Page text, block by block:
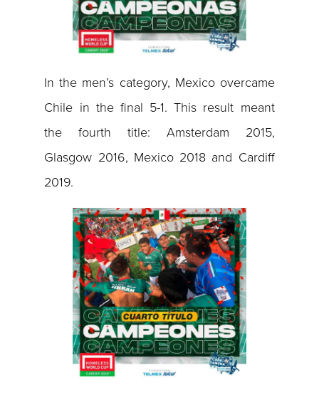
In the men’s category, Mexico overcame
Chile in the final 5-1. This result meant
the fourth title: Amsterdam 2015,
Glasgow 2016, Mexico 2018 and Cardiff
2019.